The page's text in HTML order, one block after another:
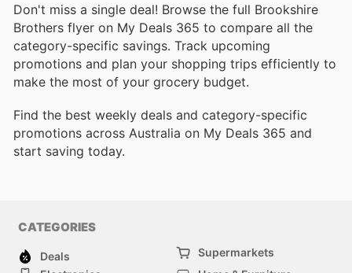
Don't miss a single deal! Browse the full Brookshire
Brothers flyer on My Deals 365 to compare all the
category-specific savings. Track upcoming
promotions and plan your shopping trips efficiently to
make the most of your grocery budget.
Find the best weekly deals and category-specific
promotions across Australia on My Deals 365 and
start saving today.
CATEGORIES
Deals
Supermarkets